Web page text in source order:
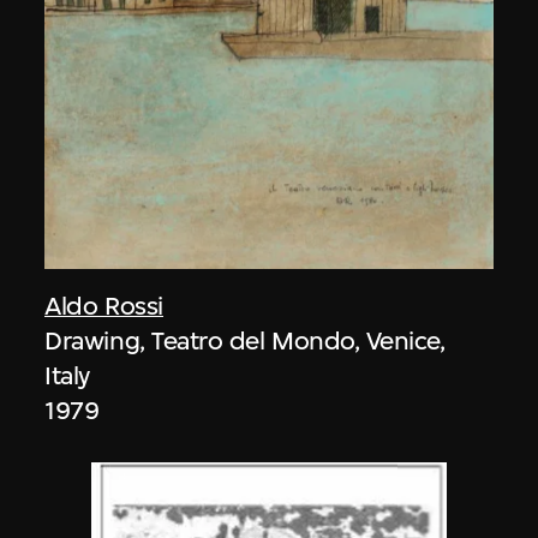
Aldo Rossi
Drawing, Teatro del Mondo, Venice,
Italy
1979